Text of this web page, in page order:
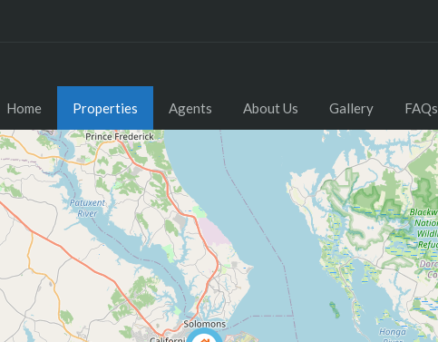
Home Properties Agents About Us Gallery FAQs